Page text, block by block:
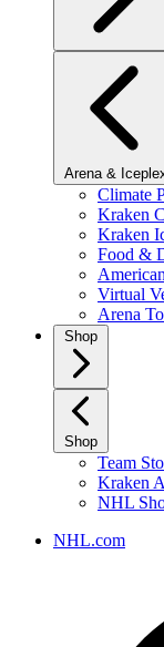
Arena &
Climate
Kraken
Kraken
Food &
Virtual
Arena
Shop
Shop
Team
Kraken
NHL
NHL.com